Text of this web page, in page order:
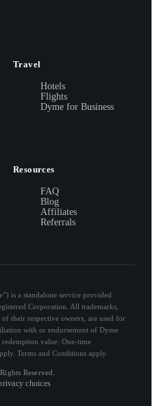
Travel
Hotels
Flights
Dyme for Business
Resources
FAQ
Blog
Affiliates
Referrals
is a standalone service provided
Corporation. All trademarks,
their respective owners, are used for
with or endorsement of Dyme
value. One-time
Terms and Conditions apply.
Reserved.
choices